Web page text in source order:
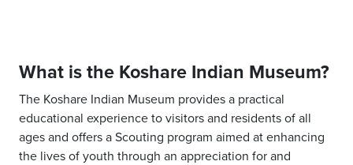
What is the Koshare Indian Museum?
The Koshare Indian Museum provides a practical
educational experience to visitors and residents of all
ages and offers a Scouting program aimed at enhancing
the lives of youth through an appreciation for and